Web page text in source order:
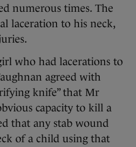
numerous times. The
laceration to his neck,
who had lacerations to
agreed with
knife” that Mr
capacity to kill a
that any stab wound
of a child using that